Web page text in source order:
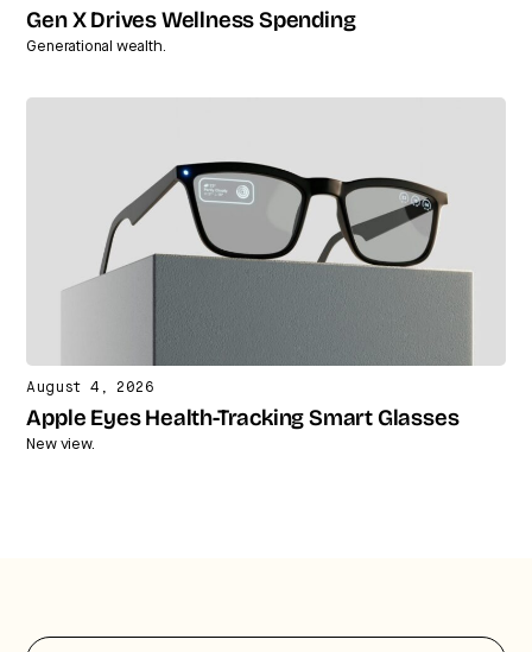
Gen X Drives Wellness Spending
Generational wealth.
August 4, 2026
Apple Eyes Health-Tracking Smart Glasses
New view.